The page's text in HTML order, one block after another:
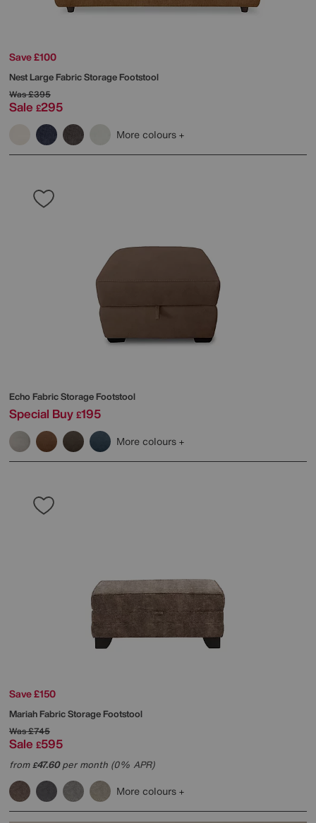
Save £100
Nest Large Fabric Storage Footstool
Was£395
Sale £295
More colours
Echo Fabric Storage Footstool
Special Buy £195
More colours
Save £150
Mariah Fabric Storage Footstool
Was£745
Sale £595
from£47.60per month (0% APR)
More colours